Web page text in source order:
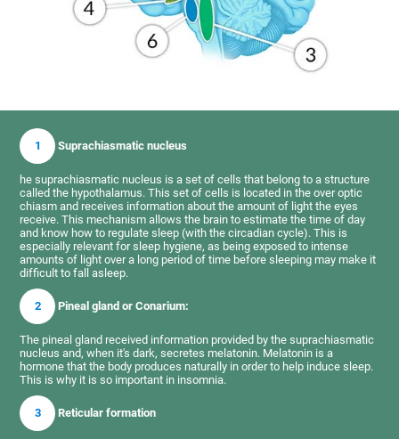
1 Suprachiasmatic nucleus
he suprachiasmatic nucleus is a set of cells that belong to a structure
called the hypothalamus. This set of cells is located in the over optic
chiasm and receives information about the amount of light the eyes
receive. This mechanism allows the brain to estimate the time of day
and know how to regulate sleep (with the circadian cycle). This is
especially relevant for sleep hygiene, as being exposed to intense
amounts of light over a long period of time before sleeping may make it
difficult to fall asleep.
2 Pineal gland or Conarium:
The pineal gland received information provided by the suprachiasmatic
nucleus and, when it's dark, secretes melatonin. Melatonin is a
hormone that the body produces naturally in order to help induce sleep.
This is why it is so important in insomnia.
3 Reticular formation